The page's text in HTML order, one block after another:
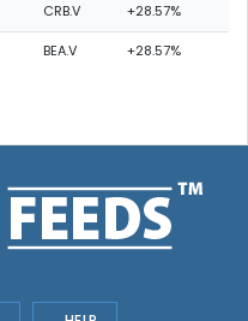
CRB.V +28.57%
BEA.V +28.57%